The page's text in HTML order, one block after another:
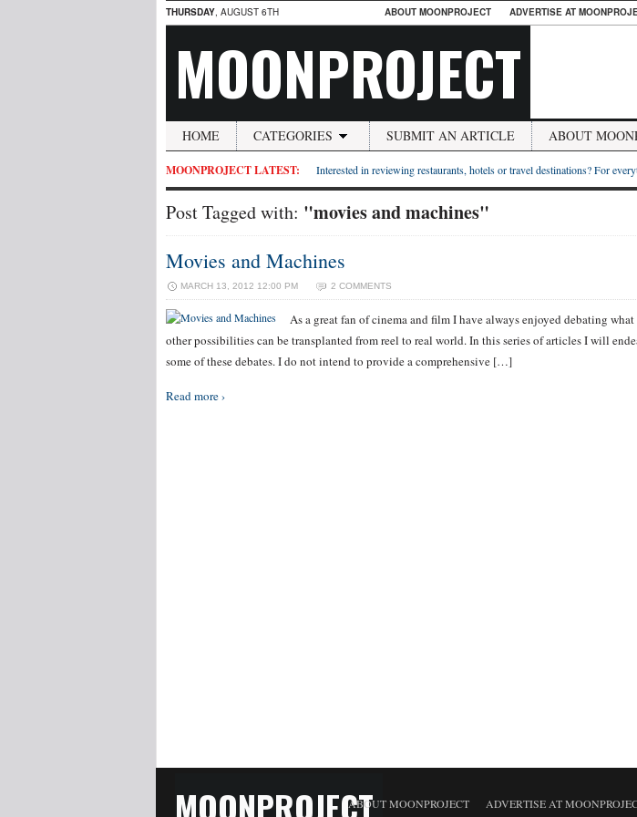
THURSDAY, AUGUST 6TH ABOUT MOONPROJECT ADVERTISE AT
MOONPROJECT
HOME CATEGORIES SUBMIT AN ARTICLE ABOUT
MOONPROJECT LATEST: Interested in reviewing restaurants, hotels or travel destinations? For
Post Tagged with: "movies and machines"
Movies and Machines
MARCH 13, 2012 12:00 PM 2 COMMENTS
As a great fan of cinema and film I have always enjoyed debating what
other possibilities can be transplanted from reel to real world. In this series of articles I will
some of these debates. I do not intend to provide a comprehensive […]
Read more ›
MOONPROJECTABOUT MOONPROJECT ADVERTISE AT